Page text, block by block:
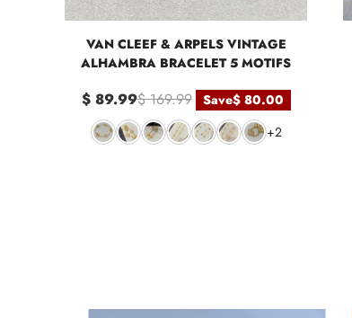
VAN CLEEF & ARPELS VINTAGE
ALHAMBRA BRACELET 5 MOTIFS
$ 89.99$ 169.99 Save$ 80.00
+2